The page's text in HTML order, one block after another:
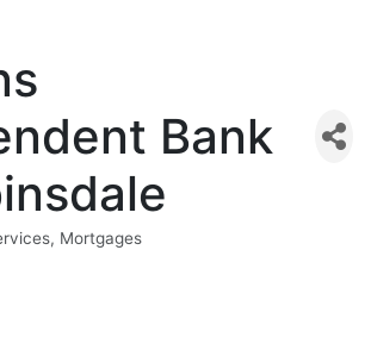
Bank
Mortgages